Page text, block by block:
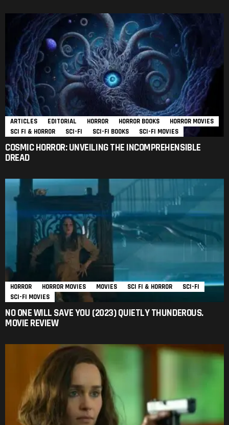
ARTICLES EDITORIAL HORROR HORROR BOOKS
HORROR MOVIES
SCI FI & HORROR
SCI-FI SCI-FI BOOKS SCI-FI MOVIES
COSMIC HORROR: UNVEILING THE INCOMPREHENSIBLE
DREAD
HORROR HORROR MOVIES MOVIES SCI FI & HORROR
SCI-FI
SCI-FI MOVIES
NO ONE WILL SAVE YOU (2023) QUIETLY THUNDEROUS.
MOVIE REVIEW